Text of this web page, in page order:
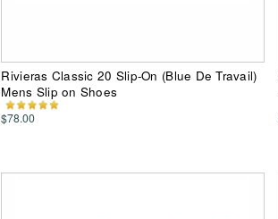
Rivieras Classic 20 Slip-On (Blue De Travail)
Mens Slip on Shoes
$78.00